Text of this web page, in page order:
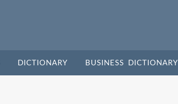
DICTIONARY BUSINESS DICTIONARY